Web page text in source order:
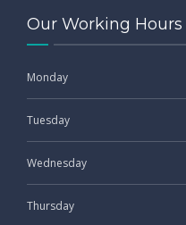
Our Working Hours
Monday
Tuesday
Wednesday
Thursday